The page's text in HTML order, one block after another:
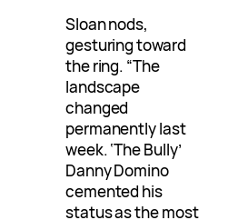
Sloan nods,
gesturing toward
the ring. “The
landscape
changed
permanently last
week. ‘The Bully’
Danny Domino
cemented his
status as the most